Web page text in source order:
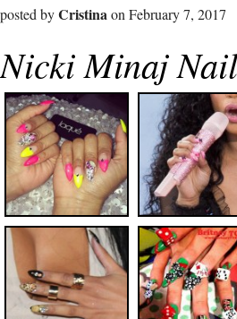
posted byCristinaon February 7, 2017
Nicki Minaj